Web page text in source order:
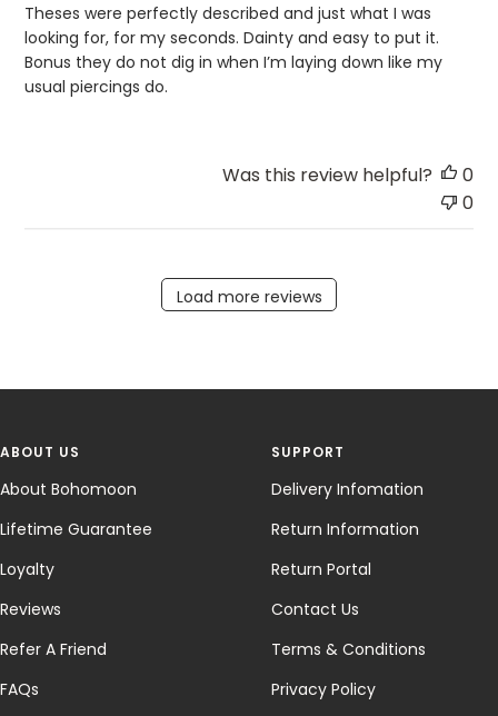
Theses were perfectly described and just what I was
looking for, for my seconds. Dainty and easy to put it.
Bonus they do not dig in when I’m laying down like my
usual piercings do.
Was this review helpful?
0
0
Load more reviews
ABOUT US
About Bohomoon
Lifetime Guarantee
Loyalty
Reviews
Refer A Friend
FAQs
SUPPORT
Delivery Infomation
Return Information
Return Portal
Contact Us
Terms & Conditions
Privacy Policy